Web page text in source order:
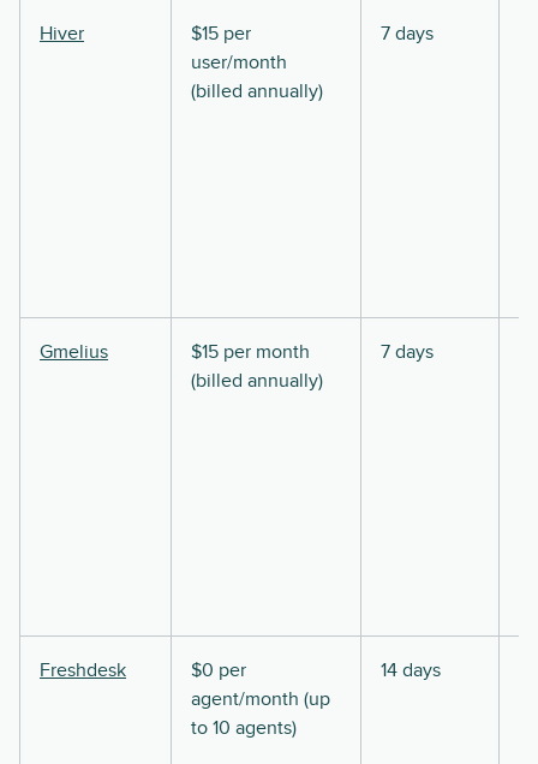
Hiver
$15 per
user/month
(billed annually)
7 days
Gmelius
$15 per month
(billed annually)
7 days
Freshdesk
$0 per
agent/month (up
to 10 agents)
14 days